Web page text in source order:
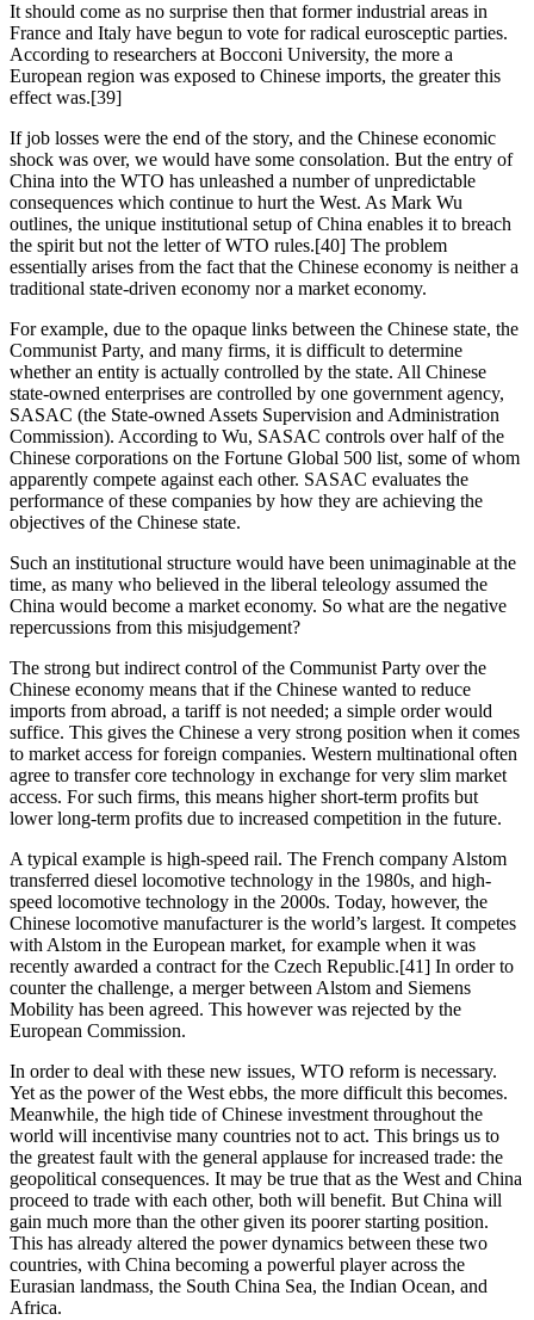
It should come as no surprise then that former industrial areas in
France and Italy have begun to vote for radical eurosceptic parties.
According to researchers at Bocconi University, the more a
European region was exposed to Chinese imports, the greater this
effect was.[39]
If job losses were the end of the story, and the Chinese economic
shock was over, we would have some consolation. But the entry of
China into the WTO has unleashed a number of unpredictable
consequences which continue to hurt the West. As Mark Wu
outlines, the unique institutional setup of China enables it to breach
the spirit but not the letter of WTO rules.[40] The problem
essentially arises from the fact that the Chinese economy is neither a
traditional state-driven economy nor a market economy.
For example, due to the opaque links between the Chinese state, the
Communist Party, and many firms, it is difficult to determine
whether an entity is actually controlled by the state. All Chinese
state-owned enterprises are controlled by one government agency,
SASAC (the State-owned Assets Supervision and Administration
Commission). According to Wu, SASAC controls over half of the
Chinese corporations on the Fortune Global 500 list, some of whom
apparently compete against each other. SASAC evaluates the
performance of these companies by how they are achieving the
objectives of the Chinese state.
Such an institutional structure would have been unimaginable at the
time, as many who believed in the liberal teleology assumed the
China would become a market economy. So what are the negative
repercussions from this misjudgement?
The strong but indirect control of the Communist Party over the
Chinese economy means that if the Chinese wanted to reduce
imports from abroad, a tariff is not needed; a simple order would
suffice. This gives the Chinese a very strong position when it comes
to market access for foreign companies. Western multinational often
agree to transfer core technology in exchange for very slim market
access. For such firms, this means higher short-term profits but
lower long-term profits due to increased competition in the future.
A typical example is high-speed rail. The French company Alstom
transferred diesel locomotive technology in the 1980s, and high-
speed locomotive technology in the 2000s. Today, however, the
Chinese locomotive manufacturer is the world’s largest. It competes
with Alstom in the European market, for example when it was
recently awarded a contract for the Czech Republic.[41] In order to
counter the challenge, a merger between Alstom and Siemens
Mobility has been agreed. This however was rejected by the
European Commission.
In order to deal with these new issues, WTO reform is necessary.
Yet as the power of the West ebbs, the more difficult this becomes.
Meanwhile, the high tide of Chinese investment throughout the
world will incentivise many countries not to act. This brings us to
the greatest fault with the general applause for increased trade: the
geopolitical consequences. It may be true that as the West and China
proceed to trade with each other, both will benefit. But China will
gain much more than the other given its poorer starting position.
This has already altered the power dynamics between these two
countries, with China becoming a powerful player across the
Eurasian landmass, the South China Sea, the Indian Ocean, and
Africa.